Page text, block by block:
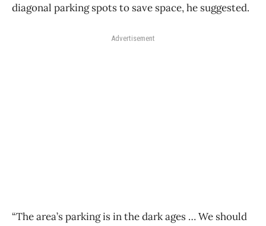
diagonal parking spots to save space, he suggested.
Advertisement
“The area’s parking is in the dark ages … We should